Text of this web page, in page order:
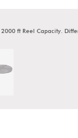
ft Reel Capacity.